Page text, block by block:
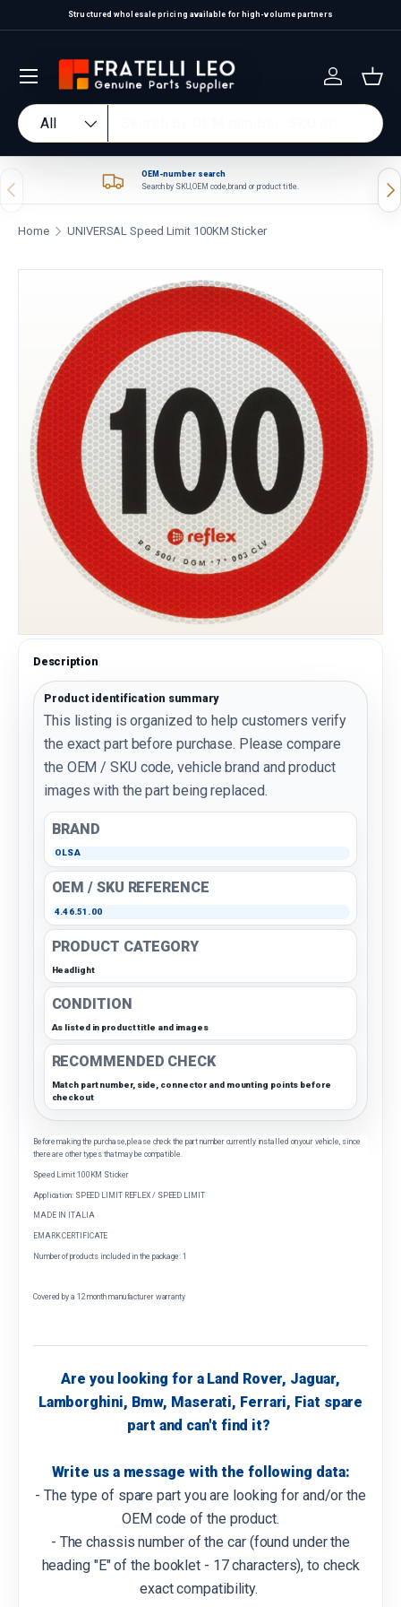
Skip to content
Structured wholesale pricing available for high-volume partners
Search
Product type
All
Log in
Previous
OEM-number search
Search by SKU, OEM code, brand or product title.
Home UNIVERSAL Speed Limit 100KM Sticker
Skip to product information
Description
Product identification summary
This listing is organized to help customers verify
the exact part before purchase. Please compare
the OEM / SKU code, vehicle brand and product
images with the part being replaced.
BRAND
OLSA
OEM / SKU REFERENCE
4.46.51.00
PRODUCT CATEGORY
Headlight
CONDITION
As listed in product title and images
RECOMMENDED CHECK
Match part number, side, connector and mounting points before
checkout
Before making the purchase, please check the part number currently installed on your vehicle, since
there are other types that may be compatible.
Speed Limit 100KM Sticker
Application: SPEED LIMIT REFLEX / SPEED LIMIT
MADE IN ITALIA
EMARK CERTIFICATE
Number of products included in the package: 1
Covered by a 12 month manufacturer warranty
Are you looking for a Land Rover, Jaguar,
Lamborghini, Bmw, Maserati, Ferrari, Fiat spare
part and can't find it?
Write us a message with the following data:
- The type of spare part you are looking for and/or the
OEM code of the product.
- The chassis number of the car (found under the
heading "E" of the booklet - 17 characters), to check
exact compatibility.